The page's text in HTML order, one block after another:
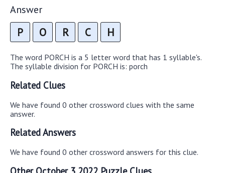
Answer
P O R C H
The word PORCH is a 5 letter word that has 1 syllable's.
The syllable division for PORCH is: porch
Related Clues
We have found 0 other crossword clues with the same
answer.
Related Answers
We have found 0 other crossword answers for this clue.